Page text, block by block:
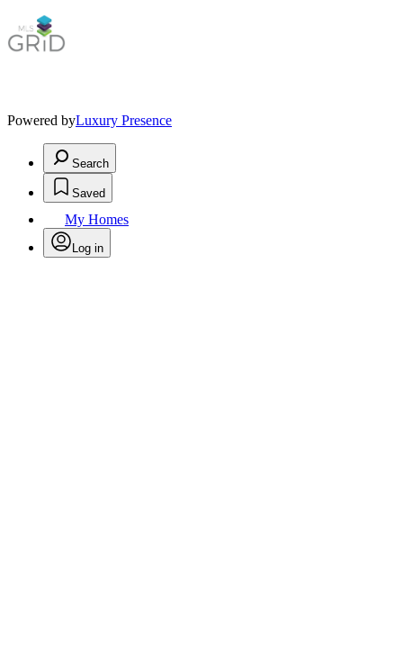
Powered byLuxury Presence
Search
Saved
My Homes
Log in